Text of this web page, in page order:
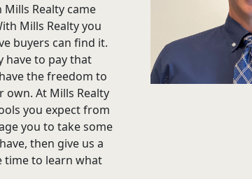
Realty came
Mills Realty you
buyers can find it.
have to pay that
the freedom to
own. At Mills Realty
you expect from
you to take some
then give us a
time to learn what